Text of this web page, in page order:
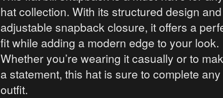
hat collection. With its structured design and
adjustable snapback closure, it offers a
fit while adding a modern edge to your look.
Whether you’re wearing it casually or to
a statement, this hat is sure to complete any
outfit.